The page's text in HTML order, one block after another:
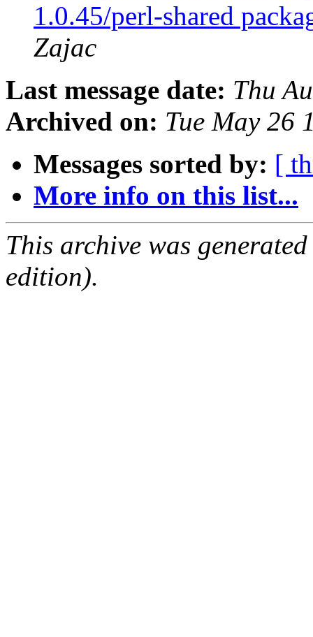
1.0.45/perl-shared
Zajac
Last message date: Thu
Archived on: Tue May 26
Messages sorted by: [
More info on this list...
This archive was
edition).